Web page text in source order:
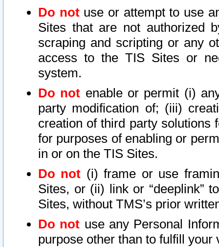
Do notuse or attempt to use
Sites that are not authorized
scraping and scripting or any
access to the TIS Sites or
system.
Do not enable or permit (i)
party modification of; (iii)
creation of third party solutions
for purposes of enabling or
in or on the TIS Sites.
Do not (i) frame or use
Sites, or (ii) link or “deeplink”
Sites, without TMS’s prior
Do not use any Personal
purpose other than to fulfill your